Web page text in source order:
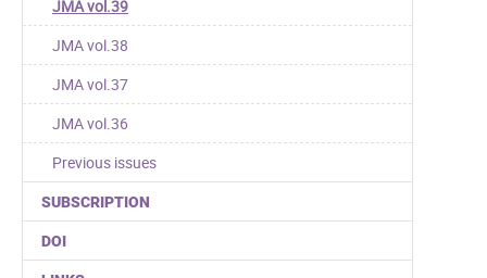
JMA vol.39
JMA vol.38
JMA vol.37
JMA vol.36
Previous issues
SUBSCRIPTION
DOI